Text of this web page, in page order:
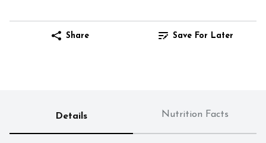
Share Save For Later
Details Nutrition Facts